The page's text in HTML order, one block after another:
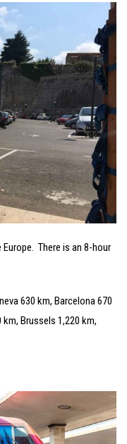
There is an 8-hour
630 km, Barcelona 670
Brussels 1,220 km,